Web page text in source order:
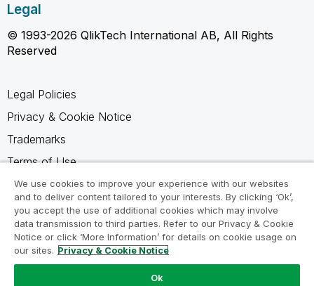
Legal
© 1993-2026 QlikTech International AB, All Rights
Reserved
Legal Policies
Privacy & Cookie Notice
Trademarks
Terms of Use
Legal Agreements
Product Terms
Do not share my info
We use cookies to improve your experience with our websites
and to deliver content tailored to your interests. By clicking ‘Ok’,
you accept the use of additional cookies which may involve
data transmission to third parties. Refer to our Privacy & Cookie
Notice or click ‘More Information’ for details on cookie usage on
our sites. Privacy & Cookie Notice
Ok